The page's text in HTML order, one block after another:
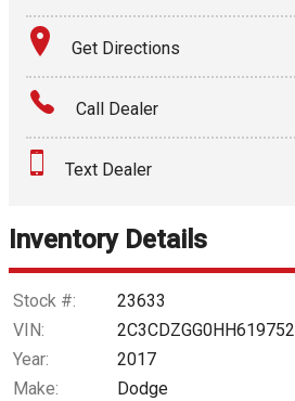
Terms
Amount Financed
Down Payment
$264.40
Get Directions
Call Dealer
Text Dealer
Inventory Details
Stock #:
23633
VIN:
2C3CDZGG0HH619752
Year:
2017
Make:
Dodge